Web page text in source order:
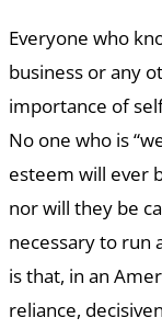
Everyone who
business or any
importance of
No one who is
esteem will ever
nor will they be
necessary to run
is that, in an
reliance,